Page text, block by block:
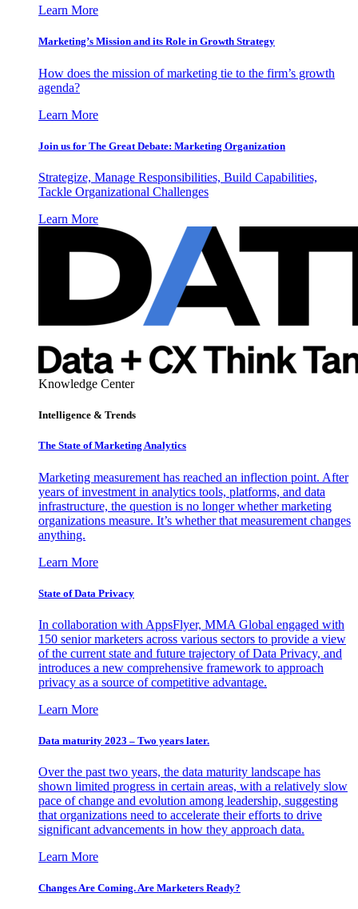
Learn More
Marketing’s Mission and its Role in Growth Strategy
How does the mission of marketing tie to the firm’s growth
agenda?
Learn More
Join us for The Great Debate: Marketing Organization
Strategize, Manage Responsibilities, Build Capabilities,
Tackle Organizational Challenges
Learn More
Knowledge Center
Intelligence & Trends
The State of Marketing Analytics
Marketing measurement has reached an inflection point. After
years of investment in analytics tools, platforms, and data
infrastructure, the question is no longer whether marketing
organizations measure. It’s whether that measurement changes
anything.
Learn More
State of Data Privacy
In collaboration with AppsFlyer, MMA Global engaged with
150 senior marketers across various sectors to provide a view
of the current state and future trajectory of Data Privacy, and
introduces a new comprehensive framework to approach
privacy as a source of competitive advantage.
Learn More
Data maturity 2023 – Two years later.
Over the past two years, the data maturity landscape has
shown limited progress in certain areas, with a relatively slow
pace of change and evolution among leadership, suggesting
that organizations need to accelerate their efforts to drive
significant advancements in how they approach data.
Learn More
Changes Are Coming. Are Marketers Ready?